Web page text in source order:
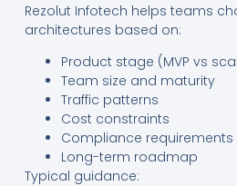
Rezolut Infotech helps teams
architectures based on:
Product stage (MVP vs
Team size and maturity
Traffic patterns
Cost constraints
Compliance requirements
Long-term roadmap
Typical guidance: